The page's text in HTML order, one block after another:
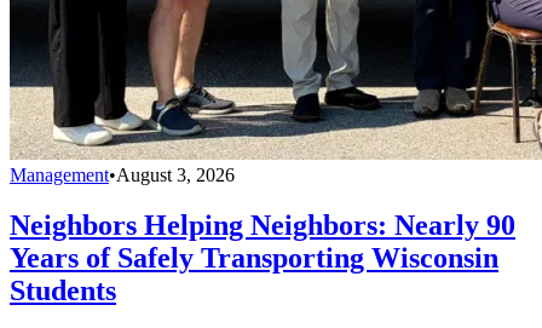
Management•August 3, 2026
Neighbors Helping Neighbors: Nearly 90
Years of Safely Transporting Wisconsin
Students